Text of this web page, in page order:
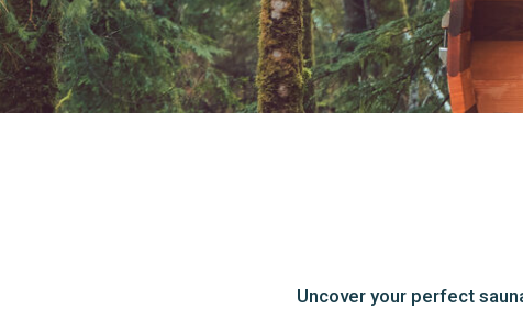
Uncover your perfect